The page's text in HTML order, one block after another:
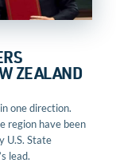
ZEALAND
one direction.
region have been
U.S. State
lead.